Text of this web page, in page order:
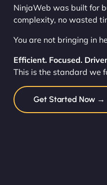
NinjaWeb was built for
complexity, no wasted
You are not bringing in
Efficient. Focused.
This is the standard we
Get Started Now →